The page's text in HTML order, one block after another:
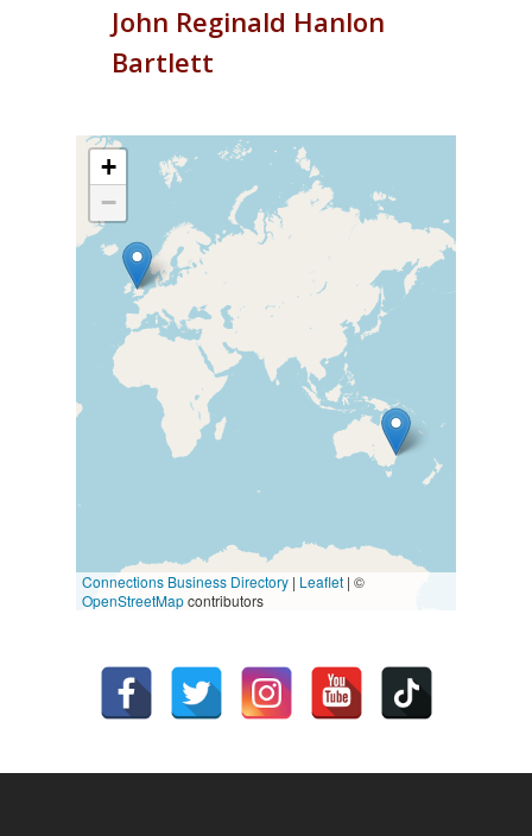
John Reginald Hanlon
Bartlett
+
−
Connections Business Directory | Leaflet | ©
OpenStreetMapcontributors